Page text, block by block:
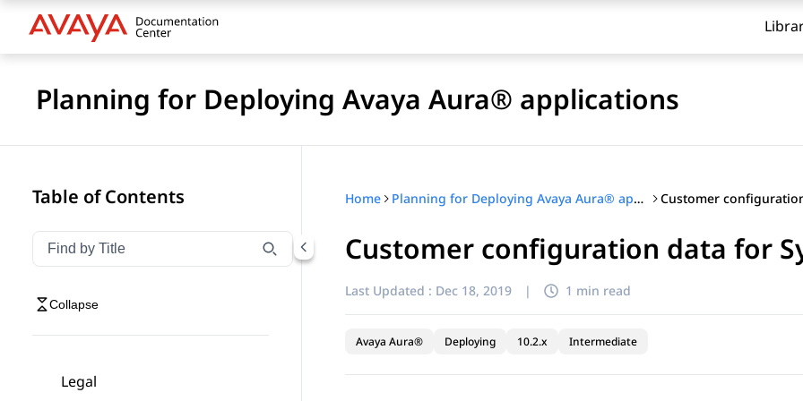
Planning for Deploying Avaya Aura® applications
Table of Contents
Filter navigation by title
Type to filter navigation items by title
Collapse
Legal
Home Planning for Deploying Avaya Aura® applications
Customer configuration data for
Last Updated : Dec 18, 2019 | 1 min read
Avaya Aura® Deploying 10.2.x Intermediate